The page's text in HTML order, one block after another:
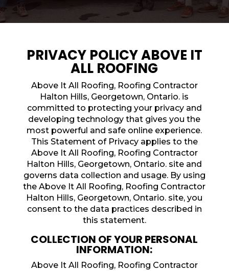
ROOFING QUOTE
PRIVACY POLICY ABOVE IT
ALL ROOFING
Above It All Roofing, Roofing Contractor
Halton Hills, Georgetown, Ontario. is
committed to protecting your privacy and
developing technology that gives you the
most powerful and safe online experience.
This Statement of Privacy applies to the
Above It All Roofing, Roofing Contractor
Halton Hills, Georgetown, Ontario. site and
governs data collection and usage. By using
the Above It All Roofing, Roofing Contractor
Halton Hills, Georgetown, Ontario. site, you
consent to the data practices described in
this statement.
COLLECTION OF YOUR PERSONAL
INFORMATION:
Above It All Roofing, Roofing Contractor